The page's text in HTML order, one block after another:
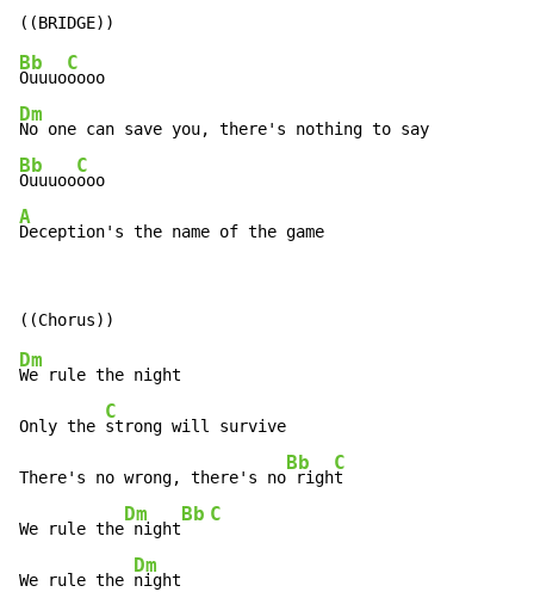
Bb
Ouuuo
C
Dm
Bb
Ouuuoo
C
A
Deception's the name of the game
Dm
We rule the night
Only the
C
strong will survive
There's no wrong, there's no
Bb
righ
C
t
We rule the
Dm
night
Bb C
We rule the
Dm
night